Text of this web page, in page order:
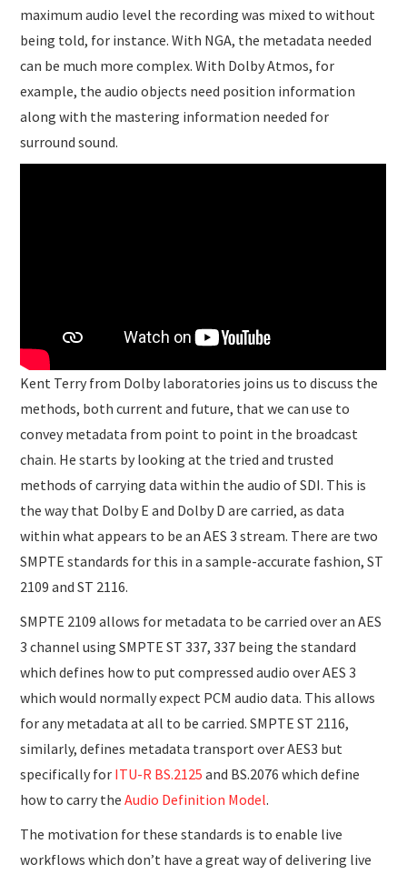
maximum audio level the recording was mixed to without
being told, for instance. With NGA, the metadata needed
can be much more complex. With Dolby Atmos, for
example, the audio objects need position information
along with the mastering information needed for
surround sound.
Kent Terry from Dolby laboratories joins us to discuss the
methods, both current and future, that we can use to
convey metadata from point to point in the broadcast
chain. He starts by looking at the tried and trusted
methods of carrying data within the audio of SDI. This is
the way that Dolby E and Dolby D are carried, as data
within what appears to be an AES 3 stream. There are two
SMPTE standards for this in a sample-accurate fashion, ST
2109 and ST 2116.
SMPTE 2109 allows for metadata to be carried over an AES
3 channel using SMPTE ST 337, 337 being the standard
which defines how to put compressed audio over AES 3
which would normally expect PCM audio data. This allows
for any metadata at all to be carried. SMPTE ST 2116,
similarly, defines metadata transport over AES3 but
specifically for ITU-R BS.2125 and BS.2076 which define
how to carry theAudio Definition Model.
The motivation for these standards is to enable live
workflows which don’t have a great way of delivering live